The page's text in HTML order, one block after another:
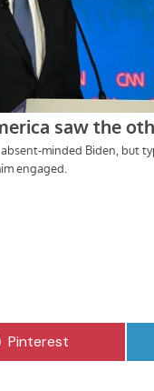
Share
Pinterest